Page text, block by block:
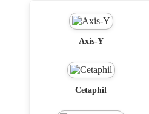
Axis-Y
Cetaphil